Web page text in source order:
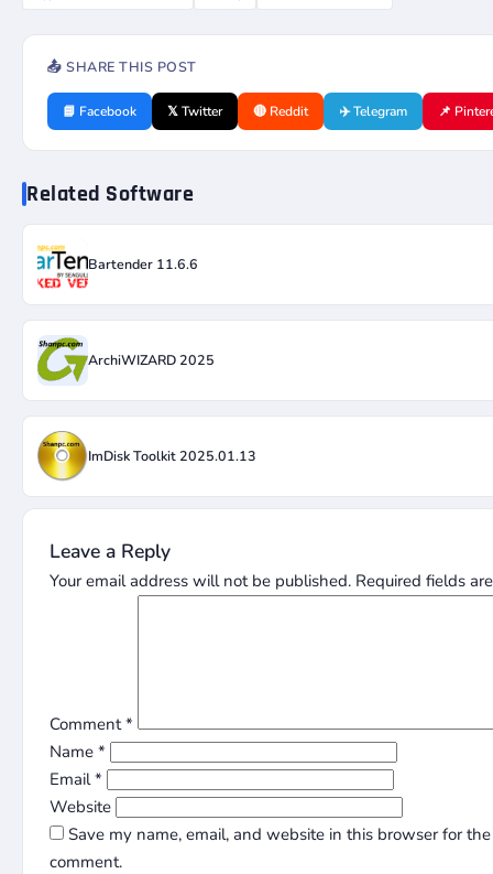
📤 SHARE THIS POST
📘 Facebook 𝕏 Twitter 🔴 Reddit ✈️ Telegram 📌
Related Software
Bartender 11.6.6
ArchiWIZARD 2025
ImDisk Toolkit 2025.01.13
Leave a Reply
Your email address will not be published. Required fields
Comment*
Name *
Email*
Website
Save my name, email, and website in this browser for
comment.